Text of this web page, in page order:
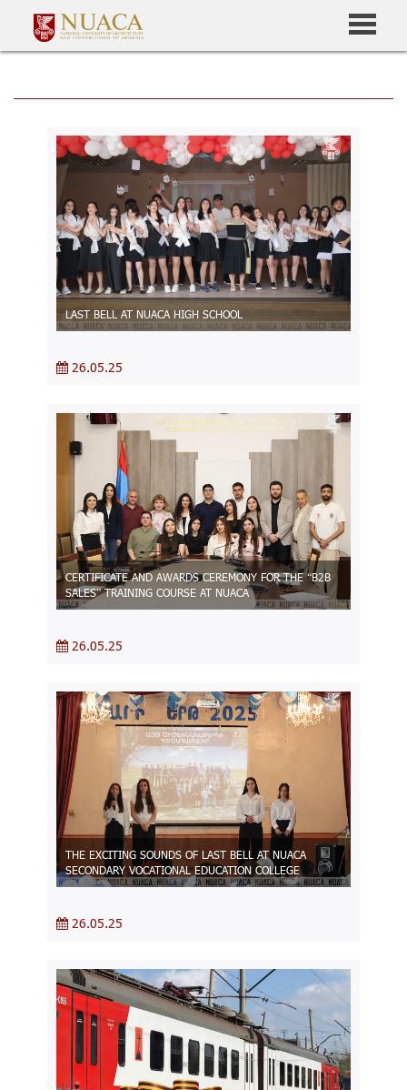
LAST BELL AT NUACA HIGH SCHOOL
26.05.25
CERTIFICATE AND AWARDS CEREMONY FOR THE “B2B
SALES” TRAINING COURSE AT NUACA
26.05.25
THE EXCITING SOUNDS OF LAST BELL AT NUACA
SECONDARY VOCATIONAL EDUCATION COLLEGE
26.05.25